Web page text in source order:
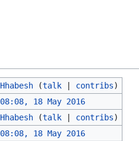
Hhabesh (talk| contribs)
08:08, 18 May 2016
Hhabesh (talk| contribs)
08:08, 18 May 2016